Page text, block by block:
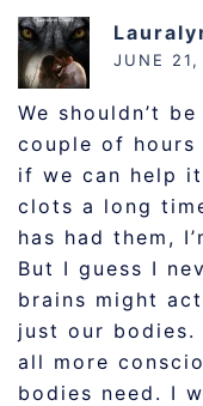
JUNE
We shouldn’t
couple of hours
if we can help
clots a long
has had them,
But I guess I
brains might
just our bodies.
all more
bodies need. I